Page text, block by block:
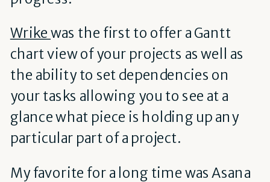
Wrike was the first to offer a Gantt
chart view of your projects as well as
the ability to set dependencies on
your tasks allowing you to see at a
glance what piece is holding up any
particular part of a project.
My favorite for a long time was Asana